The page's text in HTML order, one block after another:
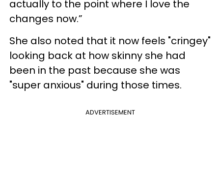
actually to the point where I love the
changes now.”
She also noted that it now feels "cringey"
looking back at how skinny she had
been in the past because she was
"super anxious" during those times.
ADVERTISEMENT